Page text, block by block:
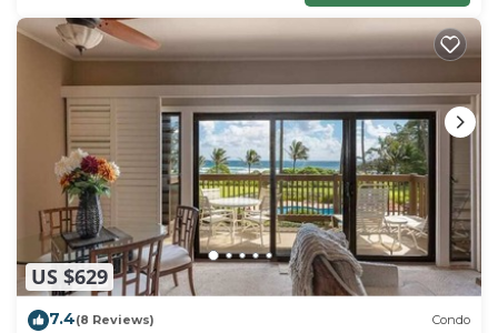
US $629
7.4(8 Reviews) Condo